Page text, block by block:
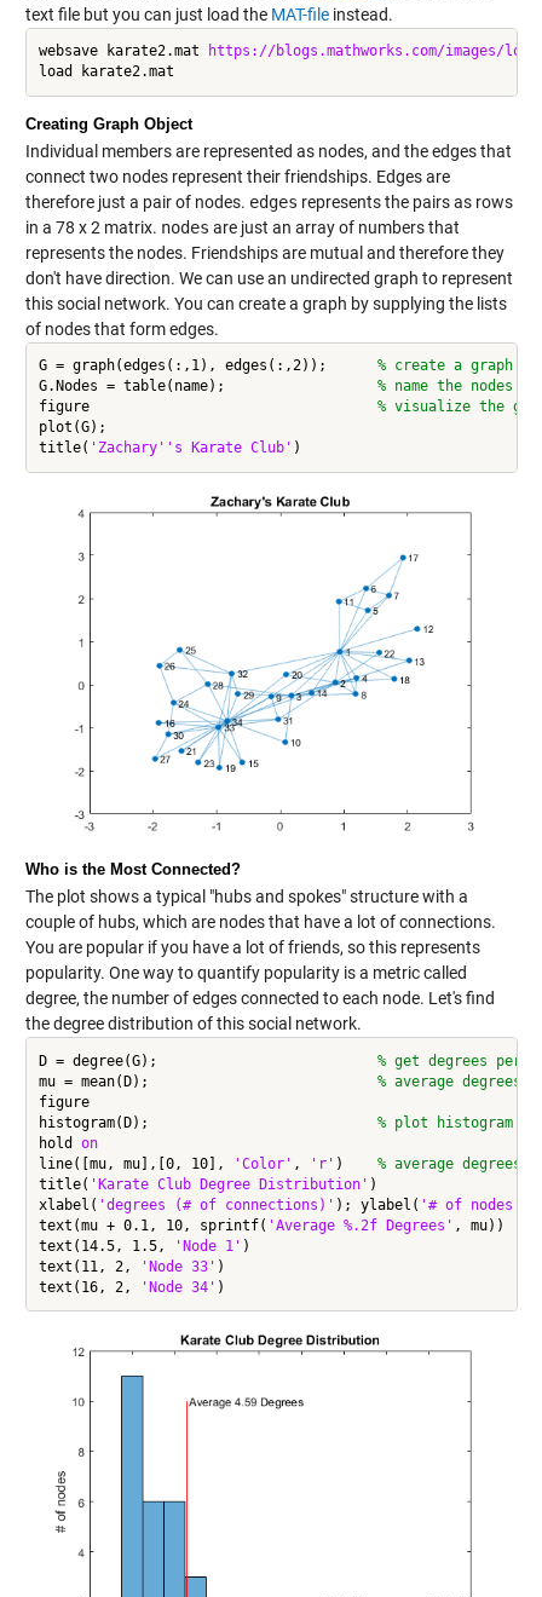
text file but you can just load the MAT-fileinstead.
websave karate2.mat
https://blogs.mathworks.com/images/
Creating Graph Object
Individual members are represented as nodes, and the edges that
connect two nodes represent their friendships. Edges are
therefore just a pair of nodes. edges represents the pairs as rows
in a 78 x 2 matrix. nodes are just an array of numbers that
represents the nodes. Friendships are mutual and therefore they
don't have direction. We can use an undirected graph to represent
this social network. You can create a graph by supplying the lists
of nodes that form edges.
G = graph(edges(:,1), edges(:,2)); % create a graph
G.Nodes = table(name); % name the nodes
figure % visualize the
plot(G);
title( 'Zachary''s Karate Club'
Who is the Most Connected?
The plot shows a typical "hubs and spokes" structure with a
couple of hubs, which are nodes that have a lot of connections.
You are popular if you have a lot of friends, so this represents
popularity. One way to quantify popularity is a metric called
degree, the number of edges connected to each node. Let's find
the degree distribution of this social network.
D = degree(G); % get degrees per
mu = mean(D); % average degrees
figure
histogram(D); % plot histogram
hold on
line([mu, mu],[0, 10],
'Color' , 'r' ) % average degrees
title( 'Karate Club Degree Distribution' )
xlabel( 'degrees (# of connections)' ); ylabel( '# of nodes'
text(mu + 0.1, 10, sprintf( 'Average %.2f Degrees' , mu))
text(14.5, 1.5,
'Node 1' )
text(11, 2,
'Node 33' )
text(16, 2,
'Node 34'